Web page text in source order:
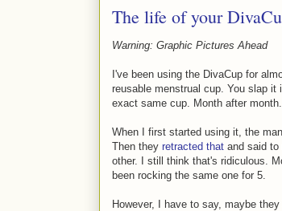
The life of your
Warning: Graphic Pictures Ahead
I've been using the DivaCup for
reusable menstrual cup. You slap
exact same cup. Month after
When I first started using it, the
Then they retracted that and said to
other. I still think that's ridiculous.
been rocking the same one for 5.
However, I have to say, maybe